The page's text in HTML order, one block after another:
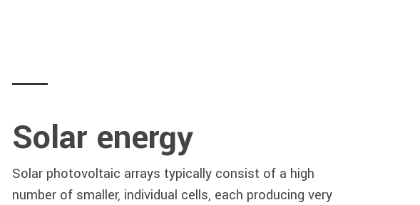
Solar energy
Solar photovoltaic arrays typically consist of a high
number of smaller, individual cells, each producing very